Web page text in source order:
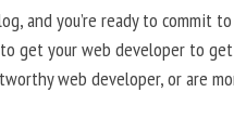
and you’re ready to commit
get your web developer to
web developer, or are